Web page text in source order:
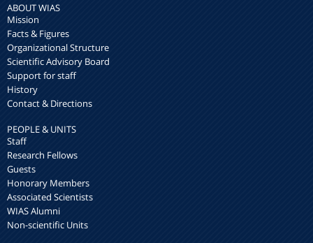
ABOUT WIAS
Mission
Facts & Figures
Organizational Structure
Scientific Advisory Board
Support for staff
History
Contact & Directions
PEOPLE & UNITS
Staff
Research Fellows
Guests
Honorary Members
Associated Scientists
WIAS Alumni
Non-scientific Units